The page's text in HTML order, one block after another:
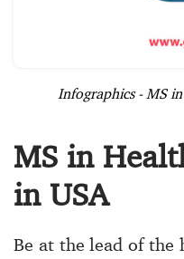
Infographics - MS
MS in
in USA
Be at the lead of the